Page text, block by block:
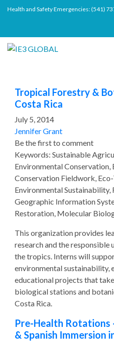
Health and Safety Emergencies:(541)
Tropical Forestry &
Costa Rica
July 5, 2014
Jennifer Grant
Be the first to comment
Keywords: Sustainable
Environmental Conservation,
Conservation Fieldwork,
Environmental Sustainability,
Geographic Information
Restoration, Molecular
This organization provides
research and the responsible
the tropics. Interns will
environmental sustainability,
educational projects that
biological stations and
Costa Rica.
Pre-Health Rotations
& Spanish Immersion